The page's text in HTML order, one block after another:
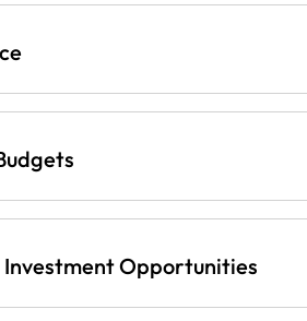
Opportunities